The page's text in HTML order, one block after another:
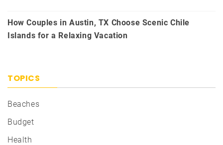
How Couples in Austin, TX Choose Scenic Chile
Islands for a Relaxing Vacation
TOPICS
Beaches
Budget
Health